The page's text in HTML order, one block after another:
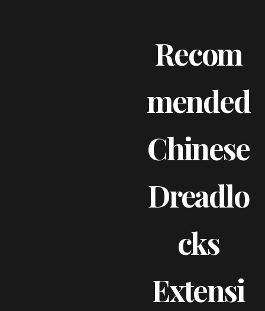
Recom
Mended
Chinese
Dreadlo
Cks
Extensi